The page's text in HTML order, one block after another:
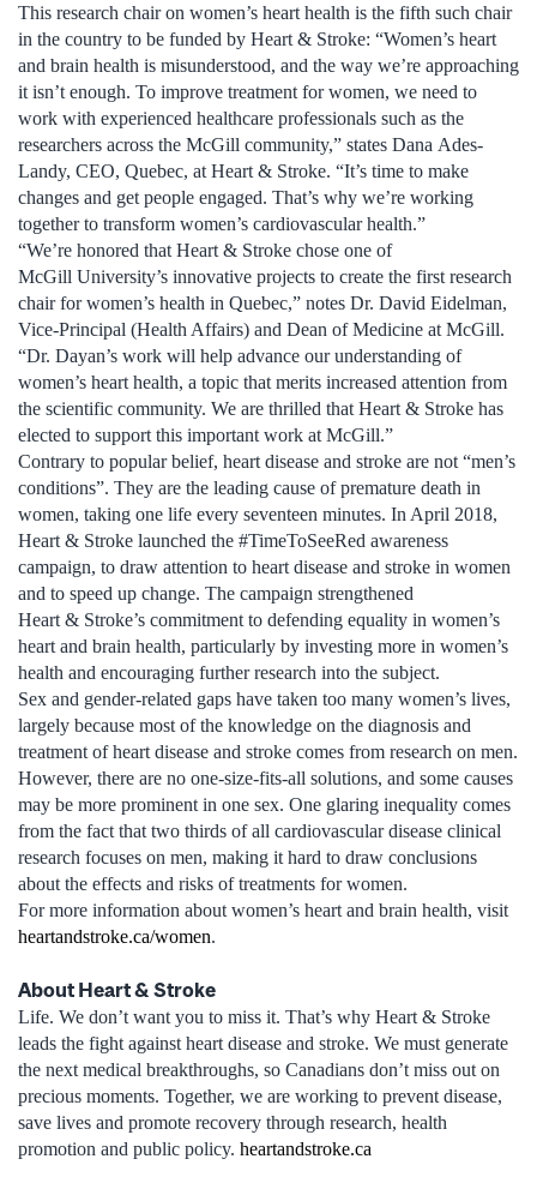
This research chair on women’s heart health is the fifth such chair
in the country to be funded by Heart & Stroke: “Women’s heart
and brain health is misunderstood, and the way we’re approaching
it isn’t enough. To improve treatment for women, we need to
work with experienced healthcare professionals such as the
researchers across the McGill community,” states Dana Ades-
Landy, CEO, Quebec, at Heart & Stroke. “It’s time to make
changes and get people engaged. That’s why we’re working
together to transform women’s cardiovascular health.”
“We’re honored that Heart & Stroke chose one of
McGill University’s innovative projects to create the first research
chair for women’s health in Quebec,” notes Dr. David Eidelman,
Vice-Principal (Health Affairs) and Dean of Medicine at McGill.
“Dr. Dayan’s work will help advance our understanding of
women’s heart health, a topic that merits increased attention from
the scientific community. We are thrilled that Heart & Stroke has
elected to support this important work at McGill.”
Contrary to popular belief, heart disease and stroke are not “men’s
conditions”. They are the leading cause of premature death in
women, taking one life every seventeen minutes. In April 2018,
Heart & Stroke launched the #TimeToSeeRed awareness
campaign, to draw attention to heart disease and stroke in women
and to speed up change. The campaign strengthened
Heart & Stroke’s commitment to defending equality in women’s
heart and brain health, particularly by investing more in women’s
health and encouraging further research into the subject.
Sex and gender-related gaps have taken too many women’s lives,
largely because most of the knowledge on the diagnosis and
treatment of heart disease and stroke comes from research on men.
However, there are no one-size-fits-all solutions, and some causes
may be more prominent in one sex. One glaring inequality comes
from the fact that two thirds of all cardiovascular disease clinical
research focuses on men, making it hard to draw conclusions
about the effects and risks of treatments for women.
For more information about women’s heart and brain health, visit
heartandstroke.ca/women.
About Heart & Stroke
Life. We don’t want you to miss it. That’s why Heart & Stroke
leads the fight against heart disease and stroke. We must generate
the next medical breakthroughs, so Canadians don’t miss out on
precious moments. Together, we are working to prevent disease,
save lives and promote recovery through research, health
promotion and public policy. heartandstroke.ca